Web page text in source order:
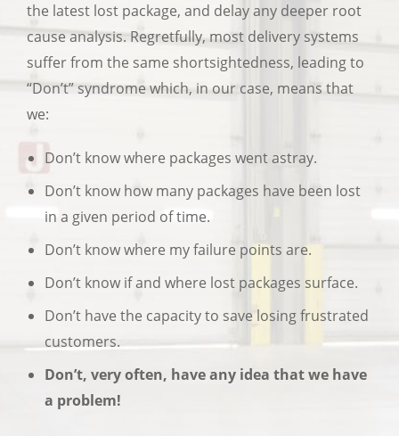
the latest lost package, and delay any deeper root
cause analysis. Regretfully, most delivery systems
suffer from the same shortsightedness, leading to
“Don’t” syndrome which, in our case, means that
we:
Don’t know where packages went astray.
Don’t know how many packages have been lost
in a given period of time.
Don’t know where my failure points are.
Don’t know if and where lost packages surface.
Don’t have the capacity to save losing frustrated
customers.
Don’t, very often, have any idea that we have
a problem!